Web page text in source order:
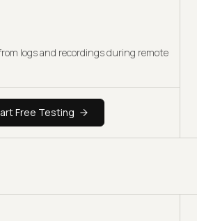
logs and recordings during remote
Free Testing